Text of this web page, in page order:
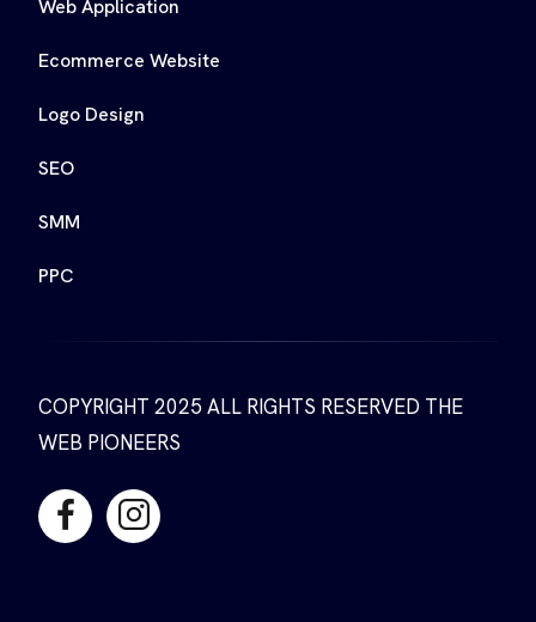
Web Application
Ecommerce Website
Logo Design
SEO
SMM
PPC
COPYRIGHT 2025 ALL RIGHTS RESERVED THE
WEB PIONEERS